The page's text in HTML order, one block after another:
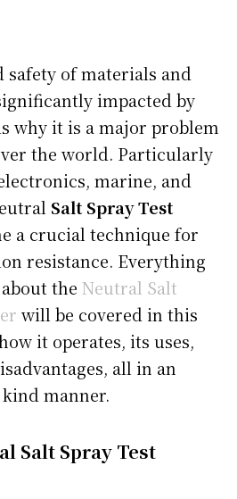
of materials and
impacted by
why it is a major problem
the world. Particularly
marine, and
Salt Spray Test
a crucial technique for
resistance. Everything
the Neutral Salt
will be covered in this
it operates, its uses,
all in an
manner.
Salt Spray Test